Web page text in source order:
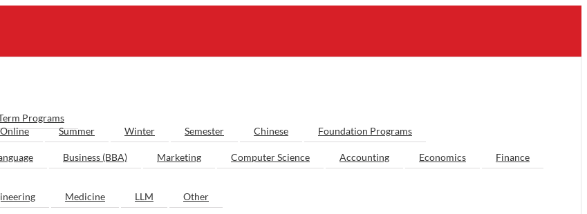
Programs
Online
Summer Winter Semester Chinese
Foundation Programs
Business (BBA) Marketing Computer Science Accounting Economics
Finance
Medicine LLM
Other